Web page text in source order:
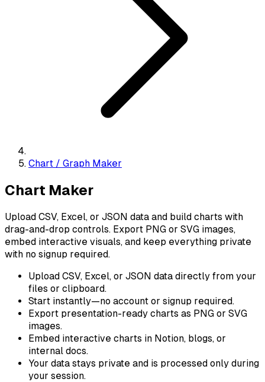
Chart / Graph Maker
Chart Maker
Upload CSV, Excel, or JSON data and build charts with
drag-and-drop controls. Export PNG or SVG images,
embed interactive visuals, and keep everything private
with no signup required.
Upload CSV, Excel, or JSON data directly from your
files or clipboard.
Start instantly—no account or signup required.
Export presentation-ready charts as PNG or SVG
images.
Embed interactive charts in Notion, blogs, or
internal docs.
Your data stays private and is processed only during
your session.